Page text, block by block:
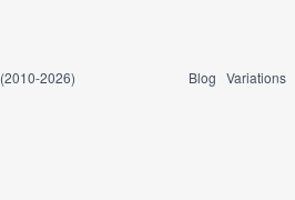
(2010-2026) Blog Variations